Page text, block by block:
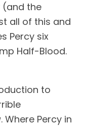
(and the
all of this and
Percy six
Half-Blood.
to
Percy in